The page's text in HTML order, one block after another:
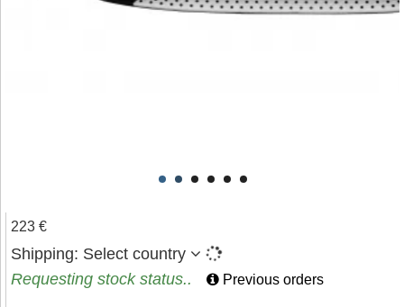
223 €
Shipping: Select country
Requesting stock status..
Previous orders